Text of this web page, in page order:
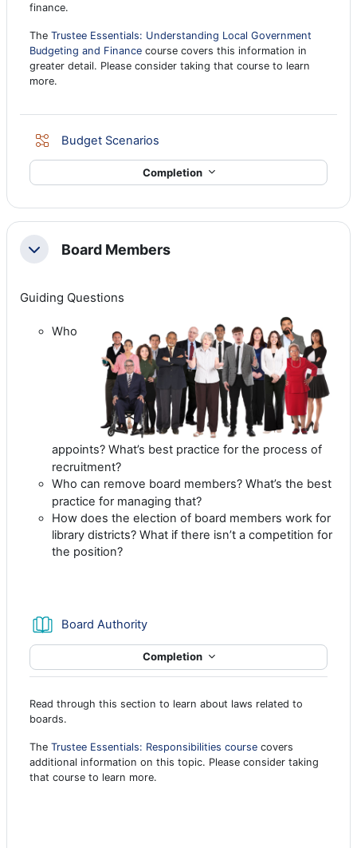
finance.
The Trustee Essentials: Understanding Local Government
Budgeting and Finance course covers this information in
greater detail. Please consider taking that course to learn
more.
Budget Scenarios
Completion
CollapseBoard Members
Guiding Questions
Who
appoints? What’s best practice for the process of
recruitment?
Who can remove board members? What’s the best
practice for managing that?
How does the election of board members work for
library districts? What if there isn’t a competition for
the position?
Board AuthorityBook
Completion
Read through this section to learn about laws related to
boards.
The Trustee Essentials: Responsibilities course covers
additional information on this topic. Please consider taking
that course to learn more.